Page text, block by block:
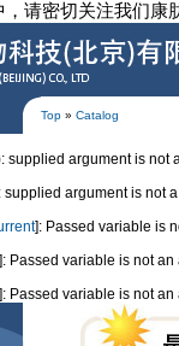
请密切关注我们
Top » Catalog
supplied argument is not
supplied argument is not
]: Passed variable is
]: Passed variable is not an
]: Passed variable is not an